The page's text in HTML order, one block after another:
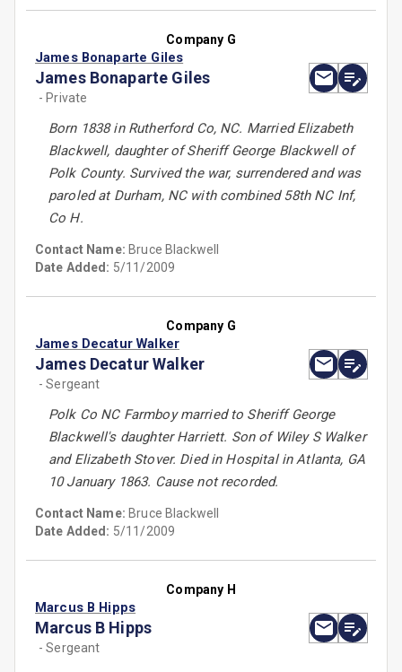
Company G
James Bonaparte Giles
James Bonaparte Giles
- Private
Born 1838 in Rutherford Co, NC. Married Elizabeth
Blackwell, daughter of Sheriff George Blackwell of
Polk County. Survived the war, surrendered and was
paroled at Durham, NC with combined 58th NC Inf,
Co H.
Contact Name: Bruce Blackwell
Date Added: 5/11/2009
Company G
James Decatur Walker
James Decatur Walker
- Sergeant
Polk Co NC Farmboy married to Sheriff George
Blackwell's daughter Harriett. Son of Wiley S Walker
and Elizabeth Stover. Died in Hospital in Atlanta, GA
10 January 1863. Cause not recorded.
Contact Name: Bruce Blackwell
Date Added: 5/11/2009
Company H
Marcus B Hipps
Marcus B Hipps
- Sergeant